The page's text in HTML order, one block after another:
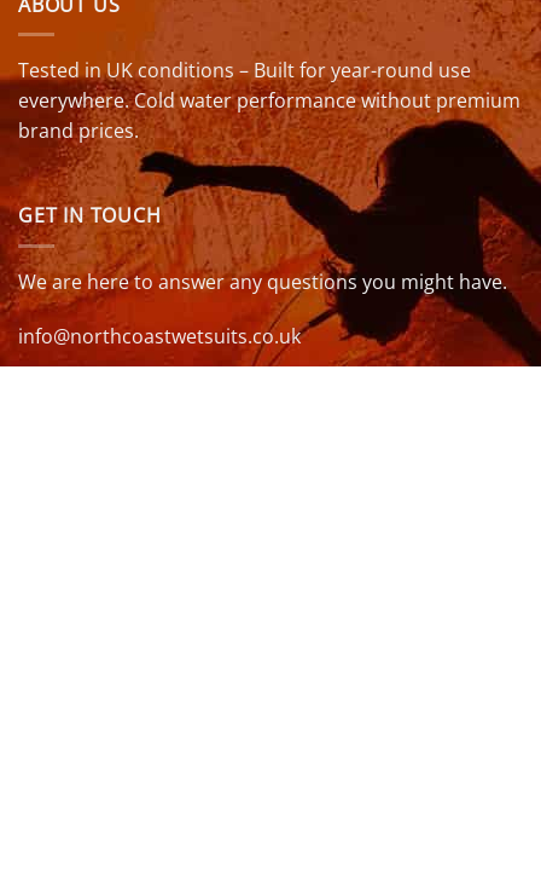
Tested in UK conditions – Built for year-round use
everywhere. Cold water performance without premium
brand prices.
GET IN TOUCH
We are here to answer any questions you might have.
info@northcoastwetsuits.co.uk